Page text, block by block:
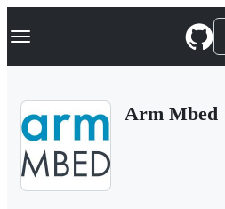
k
p
Navigation Menu
Arm Mbed